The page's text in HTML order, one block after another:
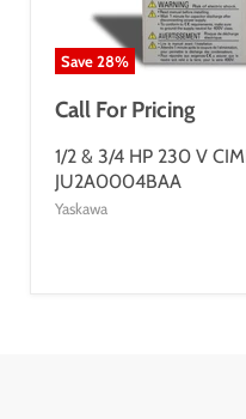
Save28%
Call For Pricing
1/2 & 3/4 HP 230 V
JU2A0004BAA
Yaskawa